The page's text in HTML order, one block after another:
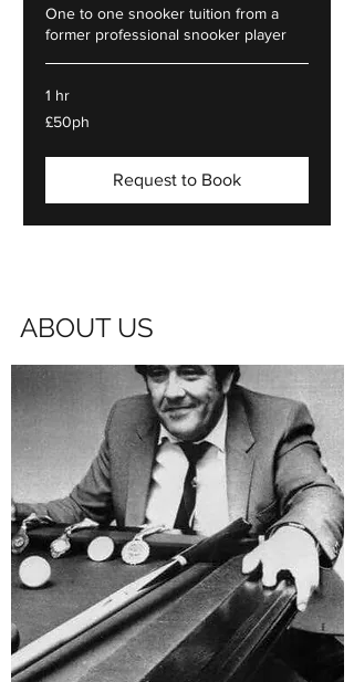
One to one snooker tuition from a
former professional snooker player
1 hr
£50ph
£50ph
Request to Book
ABOUT US